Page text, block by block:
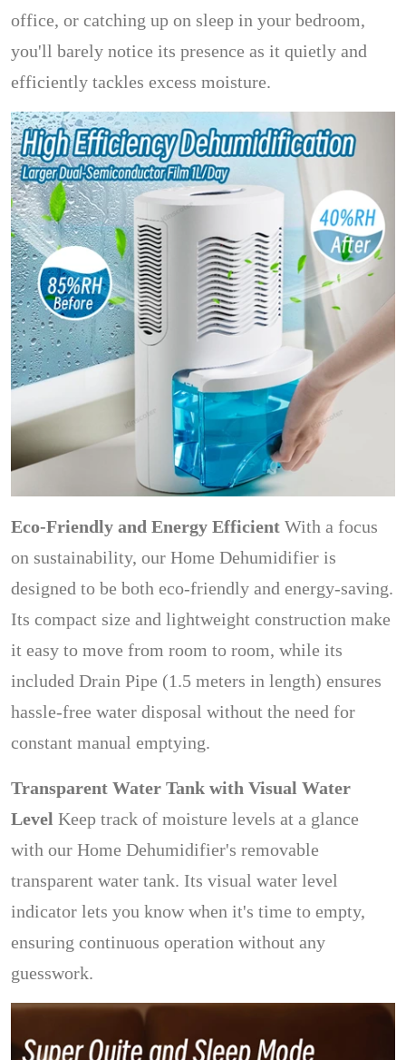
office, or catching up on sleep in your bedroom,
you'll barely notice its presence as it quietly and
efficiently tackles excess moisture.
Eco-Friendly and Energy Efficient With a focus
on sustainability, our Home Dehumidifier is
designed to be both eco-friendly and energy-saving.
Its compact size and lightweight construction make
it easy to move from room to room, while its
included Drain Pipe (1.5 meters in length) ensures
hassle-free water disposal without the need for
constant manual emptying.
Transparent Water Tank with Visual Water
Level Keep track of moisture levels at a glance
with our Home Dehumidifier's removable
transparent water tank. Its visual water level
indicator lets you know when it's time to empty,
ensuring continuous operation without any
guesswork.